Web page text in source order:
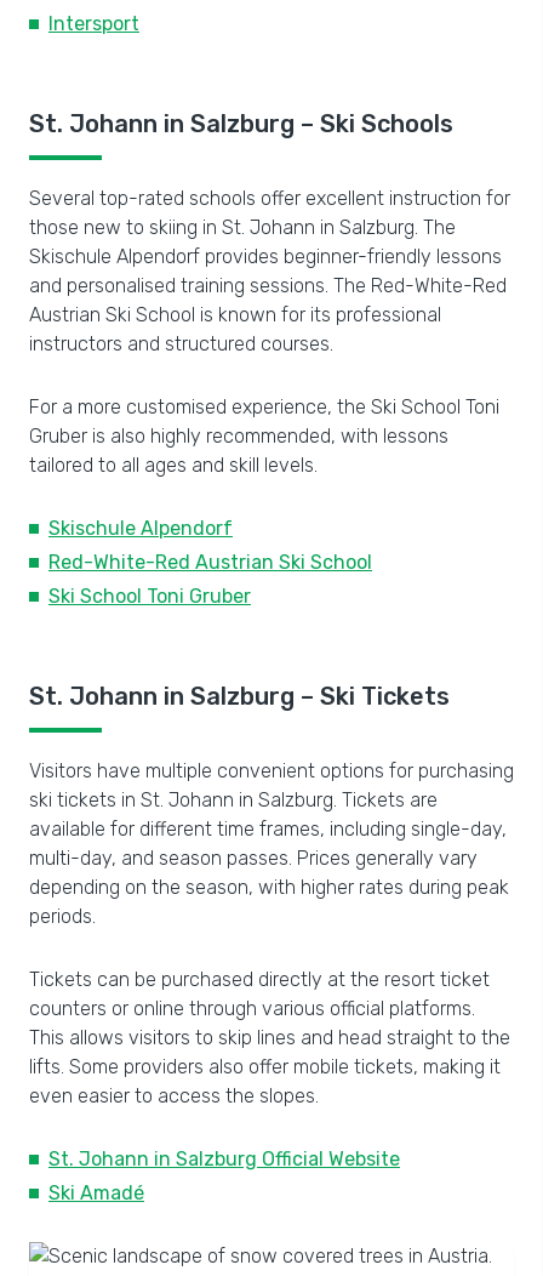
Intersport
St. Johann in Salzburg – Ski Schools
Several top-rated schools offer excellent instruction for
those new to skiing in St. Johann in Salzburg. The
Skischule Alpendorf provides beginner-friendly lessons
and personalised training sessions. The Red-White-Red
Austrian Ski School is known for its professional
instructors and structured courses.
For a more customised experience, the Ski School Toni
Gruber is also highly recommended, with lessons
tailored to all ages and skill levels.
Skischule Alpendorf
Red-White-Red Austrian Ski School
Ski School Toni Gruber
St. Johann in Salzburg – Ski Tickets
Visitors have multiple convenient options for purchasing
ski tickets in St. Johann in Salzburg. Tickets are
available for different time frames, including single-day,
multi-day, and season passes. Prices generally vary
depending on the season, with higher rates during peak
periods.
Tickets can be purchased directly at the resort ticket
counters or online through various official platforms.
This allows visitors to skip lines and head straight to the
lifts. Some providers also offer mobile tickets, making it
even easier to access the slopes.
St. Johann in Salzburg Official Website
Ski Amadé